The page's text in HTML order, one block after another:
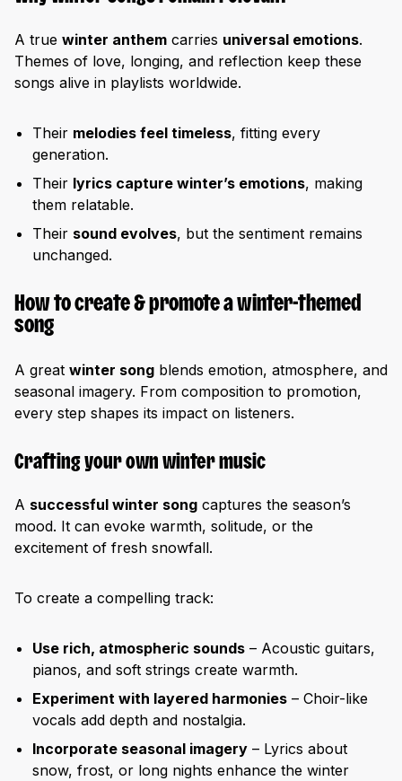
A true winter anthem carries universal emotions.
Themes of love, longing, and reflection keep these
songs alive in playlists worldwide.
Their melodies feel timeless, fitting every
generation.
Their lyrics capture winter’s emotions, making
them relatable.
Their sound evolves, but the sentiment remains
unchanged.
How to create & promote a winter-themed
song
A great winter song blends emotion, atmosphere, and
seasonal imagery. From composition to promotion,
every step shapes its impact on listeners.
Crafting your own winter music
A successful winter song captures the season’s
mood. It can evoke warmth, solitude, or the
excitement of fresh snowfall.
To create a compelling track:
Use rich, atmospheric sounds – Acoustic guitars,
pianos, and soft strings create warmth.
Experiment with layered harmonies – Choir-like
vocals add depth and nostalgia.
Incorporate seasonal imagery – Lyrics about
snow, frost, or long nights enhance the winter